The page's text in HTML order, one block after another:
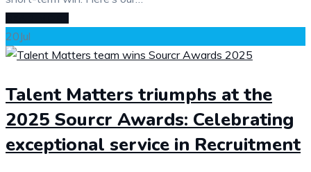
20Jul
Talent Matters triumphs at the
2025 Sourcr Awards: Celebrating
exceptional service in Recruitment